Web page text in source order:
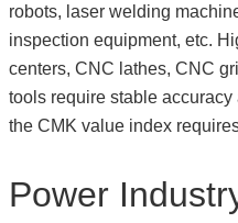
robots, laser welding
inspection equipment, etc.
centers, CNC lathes, CNC
tools require stable
the CMK value index
Power